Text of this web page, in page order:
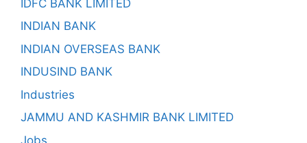
IDFC BANK LIMITED
INDIAN BANK
INDIAN OVERSEAS BANK
INDUSIND BANK
Industries
JAMMU AND KASHMIR BANK LIMITED
Jobs